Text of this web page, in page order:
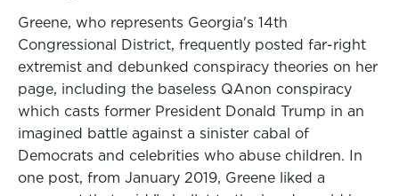
Greene, who represents Georgia's 14th
Congressional District, frequently posted far-right
extremist and debunked conspiracy theories on her
page, including the baseless QAnon conspiracy
which casts former President Donald Trump in an
imagined battle against a sinister cabal of
Democrats and celebrities who abuse children. In
one post, from January 2019, Greene liked a